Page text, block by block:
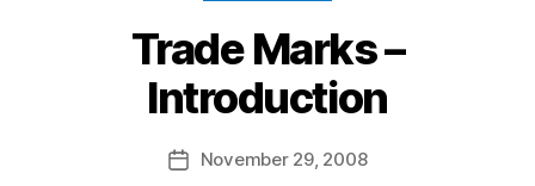
Trade Marks –
Introduction
Post
author
B
y
d
PostNovember 29, 2008